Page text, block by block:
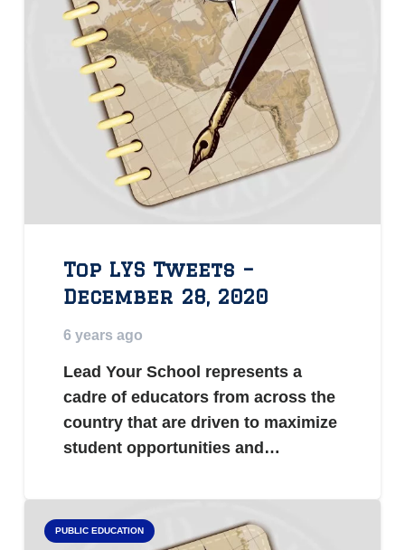
Top LYS Tweets –
December 28, 2020
6 years ago
Lead Your School represents a
cadre of educators from across the
country that are driven to maximize
student opportunities and…
PUBLIC EDUCATION